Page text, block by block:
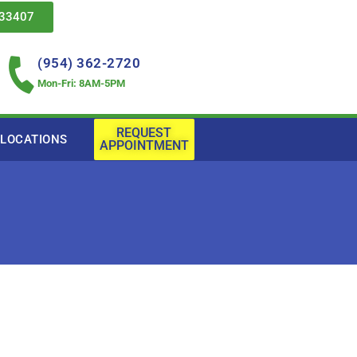
(954) 362-2720
Mon-Fri: 8AM-5PM
LOCATIONS
REQUEST
APPOINTMENT